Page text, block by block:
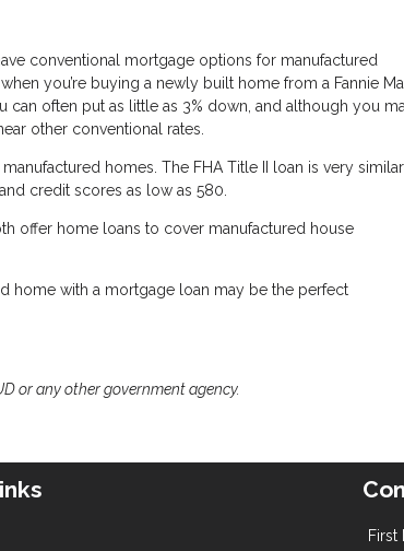
conventional mortgage options for manufactured
you’re buying a newly built home from a Fannie
can often put as little as 3% down, and although you
other conventional rates.
homes. The FHA Title II loan is very similar
credit scores as low as 580.
offer home loans to cover manufactured house
home with a mortgage loan may be the perfect
or any other government agency.
First